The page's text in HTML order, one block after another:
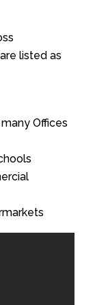
listed as
Offices